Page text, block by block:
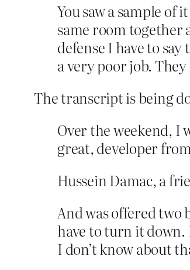
You saw a sample
same room together
defense I have to
a very poor job.
The transcript is being
Over the weekend, I
great, developer
Hussein Damac, a
And was offered
have to turn it down.
I don’t know about